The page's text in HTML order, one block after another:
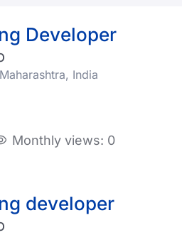
Developer
India
Monthly views: 0
developer